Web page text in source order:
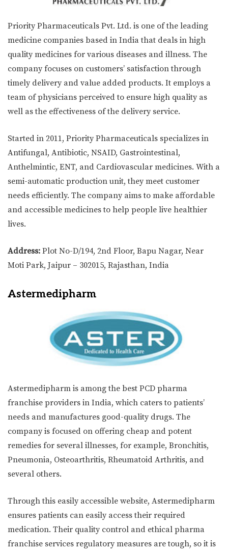
Priority Pharmaceuticals Pvt. Ltd. is one of the leading
medicine companies based in India that deals in high
quality medicines for various diseases and illness. The
company focuses on customers’ satisfaction through
timely delivery and value added products. It employs a
team of physicians perceived to ensure high quality as
well as the effectiveness of the delivery service.
Started in 2011, Priority Pharmaceuticals specializes in
Antifungal, Antibiotic, NSAID, Gastrointestinal,
Anthelmintic, ENT, and Cardiovascular medicines. With a
semi-automatic production unit, they meet customer
needs efficiently. The company aims to make affordable
and accessible medicines to help people live healthier
lives.
Address: Plot No-D/194, 2nd Floor, Bapu Nagar, Near
Moti Park, Jaipur – 302015, Rajasthan, India
Astermedipharm
Astermedipharm is among the best PCD pharma
franchise providers in India, which caters to patients’
needs and manufactures good-quality drugs. The
company is focused on offering cheap and potent
remedies for several illnesses, for example, Bronchitis,
Pneumonia, Osteoarthritis, Rheumatoid Arthritis, and
several others.
Through this easily accessible website, Astermedipharm
ensures patients can easily access their required
medication. Their quality control and ethical pharma
franchise services regulatory measures are tough, so it is